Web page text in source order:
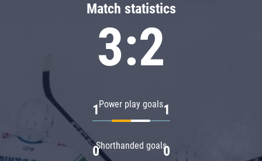
Match statistics
3:2
Power play goals
1 1
Shorthanded goals
0 0